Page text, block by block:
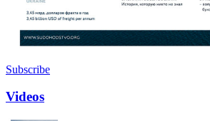
Subscribe
Videos